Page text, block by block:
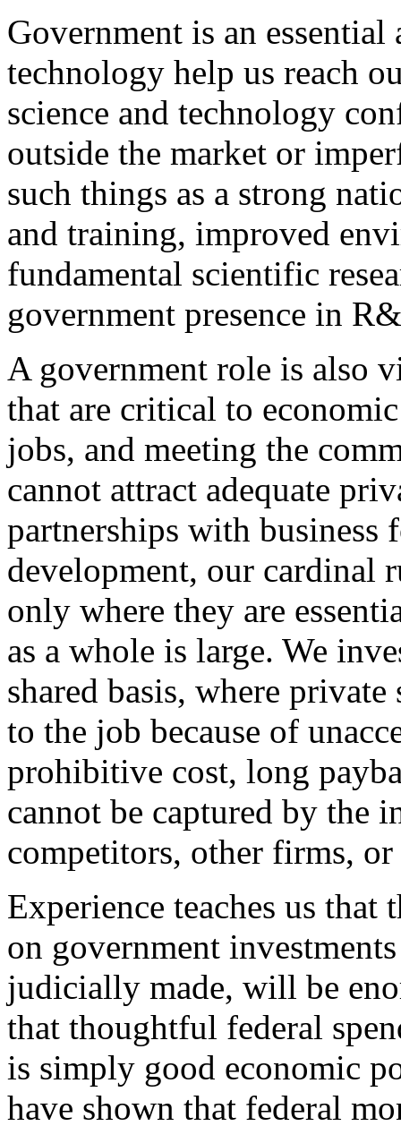
Government is an
technology help us reach
science and technology
outside the market or
such things as a strong
and training, improved
fundamental scientific
government presence in
A government role is also
that are critical to
jobs, and meeting the
cannot attract adequate
partnerships with business
development, our cardinal
only where they are
as a whole is large. We
shared basis, where
to the job because of
prohibitive cost, long
cannot be captured by the
competitors, other firms,
Experience teaches us
on government
judicially made, will be
that thoughtful federal
is simply good economic
have shown that federal